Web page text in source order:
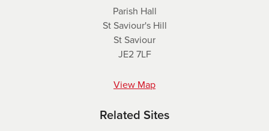
Parish Hall
St Saviour's Hill
St Saviour
JE2 7LF
View Map
Related Sites